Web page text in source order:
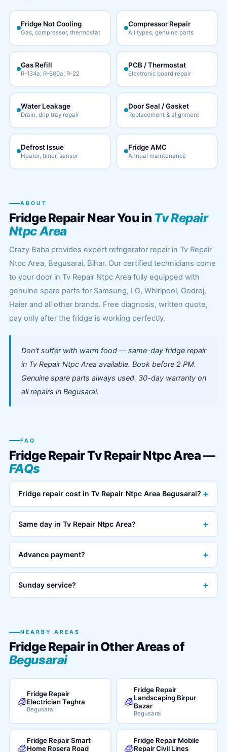
Fridge Not Cooling
Gas, compressor, thermostat
Compressor Repair
All types, genuine parts
Gas Refill
R-134a, R-600a, R-22
PCB / Thermostat
Electronic board repair
Water Leakage
Drain, drip tray repair
Door Seal / Gasket
Replacement & alignment
Defrost Issue
Heater, timer, sensor
Fridge AMC
Annual maintenance
ABOUT
Fridge Repair Near You in Tv Repair
Ntpc Area
Crazy Baba provides expert refrigerator repair in Tv Repair
Ntpc Area, Begusarai, Bihar. Our certified technicians come
to your door in Tv Repair Ntpc Area fully equipped with
genuine spare parts for Samsung, LG, Whirlpool, Godrej,
Haier and all other brands. Free diagnosis, written quote,
pay only after the fridge is working perfectly.
Don't suffer with warm food — same-day fridge repair
in Tv Repair Ntpc Area available. Book before 2 PM.
Genuine spare parts always used. 30-day warranty on
all repairs in Begusarai.
FAQ
Fridge Repair Tv Repair Ntpc Area —
FAQs
Fridge repair cost in Tv Repair Ntpc Area Begusarai? +
Same day in Tv Repair Ntpc Area? +
Advance payment? +
Sunday service? +
NEARBY AREAS
Fridge Repair in Other Areas of
Begusarai
🧊
Fridge Repair
Electrician Teghra
Begusarai
🧊
Fridge Repair
Landscaping Birpur
Bazar
Begusarai
🧊
Fridge Repair Smart
Home Rosera Road
🧊
Fridge Repair Mobile
Repair Civil Lines